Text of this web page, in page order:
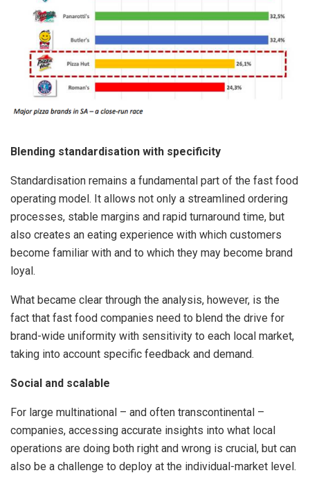
Blending standardisation with specificity
Standardisation remains a fundamental part of the fast food
operating model. It allows not only a streamlined ordering
processes, stable margins and rapid turnaround time, but
also creates an eating experience with which customers
become familiar with and to which they may become brand
loyal.
What became clear through the analysis, however, is the
fact that fast food companies need to blend the drive for
brand-wide uniformity with sensitivity to each local market,
taking into account specific feedback and demand.
Social and scalable
For large multinational – and often transcontinental –
companies, accessing accurate insights into what local
operations are doing both right and wrong is crucial, but can
also be a challenge to deploy at the individual-market level.